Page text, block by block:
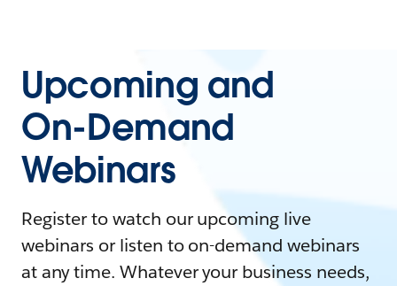
Upcoming and
On-Demand
Webinars
Register to watch our upcoming live
webinars or listen to on-demand webinars
at any time. Whatever your business needs,